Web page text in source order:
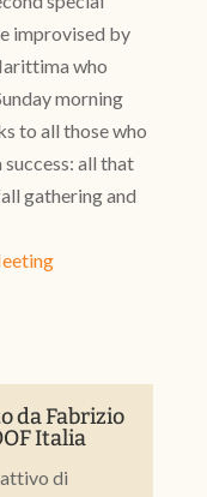
improvised by
who
morning
to all those who
all that
gathering and
daFabrizio
Italia
di